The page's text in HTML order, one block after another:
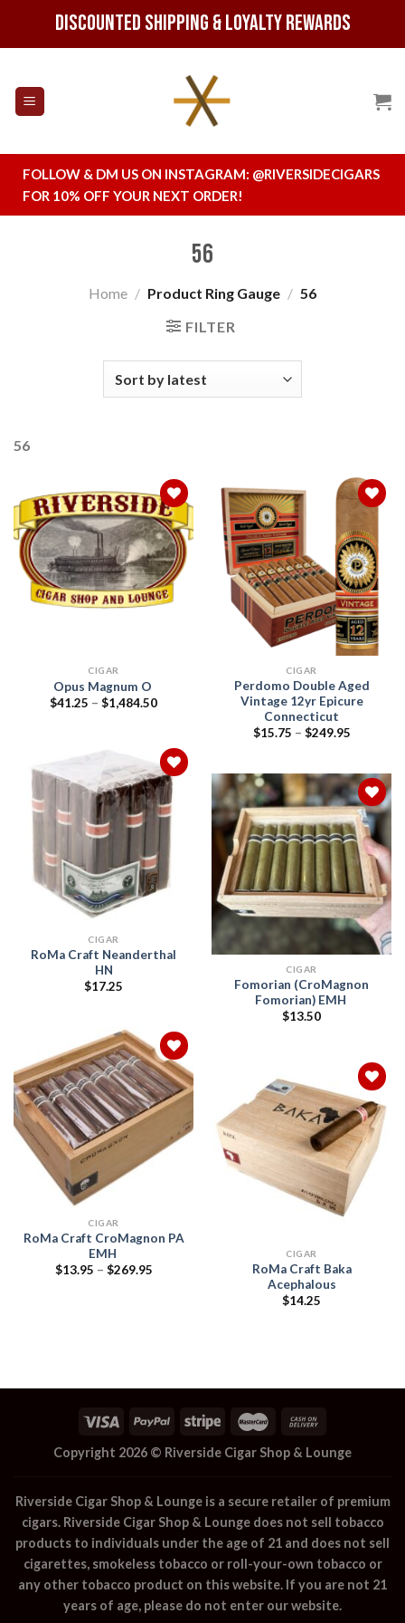
Discounted Shipping & Loyalty Rewards
FOLLOW & DM US ON INSTAGRAM: @RIVERSIDECIGARS
FOR 10% OFF YOUR NEXT ORDER!
56
Home / Product Ring Gauge / 56
FILTER
56
Add to
wishlist
CIGAR
Opus Magnum O
$41.25 – $1,484.50Price
$1,484.50
Add to
wishlist
CIGAR
Perdomo Double Aged
Vintage 12yr Epicure
Connecticut
$15.75 – $249.95Price
$249.95
Add to
CIGAR
RoMa Craft Neanderthal
HN
$17.25
Add to
wishlist
CIGAR
Fomorian (CroMagnon
Fomorian) EMH
$13.50
Add to
wishlist
CIGAR
RoMa Craft CroMagnon PA
EMH
$13.95 – $269.95Price
Add to
wishlist
CIGAR
RoMa Craft Baka
Acephalous
$14.25
Copyright 2026 © Riverside Cigar Shop & Lounge
Riverside Cigar Shop & Loungeis a secure retailer of premium
cigars. Riverside Cigar Shop & Loungedoes not sell tobacco
products to individuals under the age of 21 and does not sell
cigarettes, smokeless tobacco or roll-your-own tobacco or
any other tobacco product on this website. If you are not 21
years of age, please do not enter our website.